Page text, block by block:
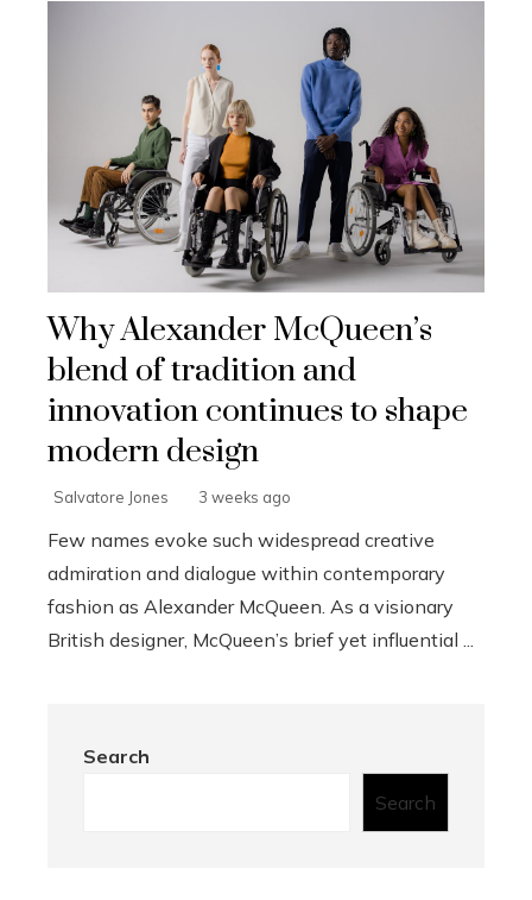
Why Alexander McQueen’s
blend of tradition and
innovation continues to shape
modern design
Salvatore Jones 3 weeks ago
Few names evoke such widespread creative
admiration and dialogue within contemporary
fashion as Alexander McQueen. As a visionary
British designer, McQueen’s brief yet influential ...
Search
Search